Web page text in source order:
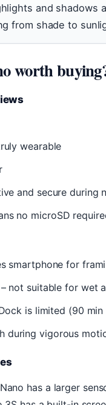
and shadows
from shade to
worth
wearable
and secure during
no microSD
smartphone for
not suitable for wet
is limited (90
during vigorous
has a larger